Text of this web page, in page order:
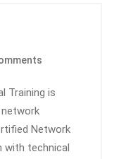
Training is
Network
with technical